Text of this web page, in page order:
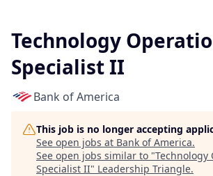
Technology
Specialist II
Bank of America
This job is no longer accepting
See open jobs at Bank of America.
See open jobs similar to "Technology
Specialist II" Leadership Triangle.